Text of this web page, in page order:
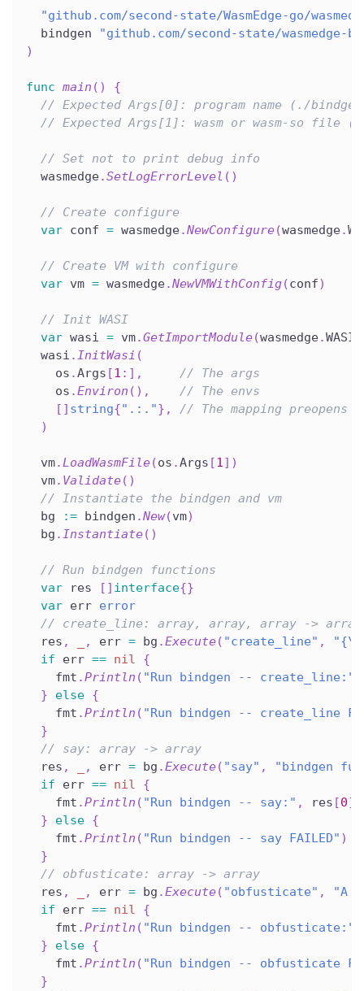
"github.com/second-state/WasmEdge-go/
  bindgen
"github.com/second-state/wasmedge-
)
func main ( )
{
// Expected Args[0]: program name (./
// Expected Args[1]: wasm or wasm-so file
// Set not to print debug info
  wasmedge
.SetLogErrorLevel ( )
// Create configure
var conf = wasmedge.NewConfigure(wasmedge.
// Create VM with configure
var vm = wasmedge.NewVMWithConfig(conf)
// Init WASI
var wasi = vm.GetImportModule(wasmedge.WASI
  wasi
.InitWasi (
    os
.Args [1 : ] ,
// The args
    os
.Environ ( ) ,
// The envs
[ ] string{".:."} ,
// The mapping preopens
)
  vm
.LoadWasmFile(os .Args [1] )
  vm
. Validate( )
// Instantiate the bindgen and vm
  bg
:= bindgen .New(vm)
  bg
.Instantiate( )
// Run bindgen functions
var res [ ] interface{}
var err error
// create_line: array, array, array ->
  res
, , err = bg .Execute( "create_line" ,
if err == nil
{
    fmt
.Println ( "Run bindgen -- create_line:"
}
else {
    fmt
.Println ( "Run bindgen -- create_line
}
// say: array -> array
  res
, , err = bg .Execute( "say" ,
"bindgen
if err == nil
{
    fmt
.Println ( "Run bindgen -- say:" , res [0]
}
else {
    fmt
.Println ( "Run bindgen -- say FAILED" )
}
// obfusticate: array -> array
  res
, , err = bg .Execute( "obfusticate" ,
"A
if err == nil
{
    fmt
.Println ( "Run bindgen -- obfusticate:"
}
else {
    fmt
.Println ( "Run bindgen -- obfusticate
}